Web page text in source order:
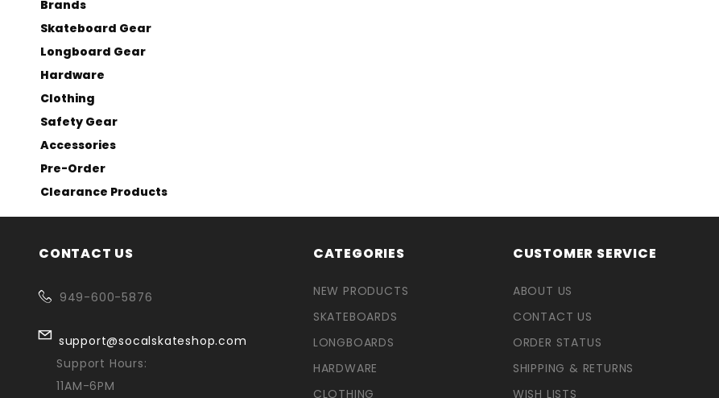
Brands
Skateboard Gear
Longboard Gear
Hardware
Clothing
Safety Gear
Accessories
Pre-Order
Clearance Products
CONTACT US
949-600-5876
support@socalskateshop.com
Support Hours:
11AM-6PM
CATEGORIES
NEW PRODUCTS
SKATEBOARDS
LONGBOARDS
HARDWARE
CLOTHING
CUSTOMER SERVICE
ABOUT US
CONTACT US
ORDER STATUS
SHIPPING & RETURNS
WISH LISTS